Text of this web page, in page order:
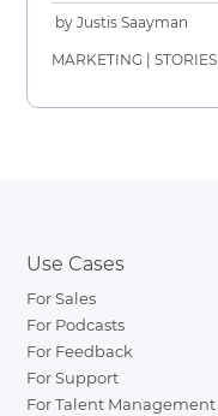
byJustis Saayman
MARKETING |STORIES
Use Cases
For Sales
For Podcasts
For Feedback
For Support
For Talent Management